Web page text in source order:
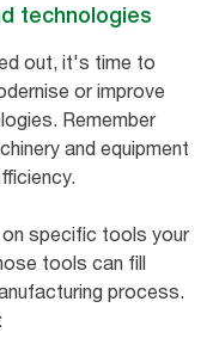
technologies
out, it's time to
or improve
Remember
and equipment
specific tools your
tools can fill
process.